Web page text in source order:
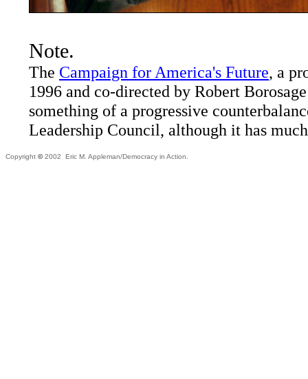
Note.
The Campaign for America's Future, a
1996 and co-directed by Robert
something of a progressive
Leadership Council, although it has
Copyright ©2002 Eric M. Appleman/Democracy in Action.